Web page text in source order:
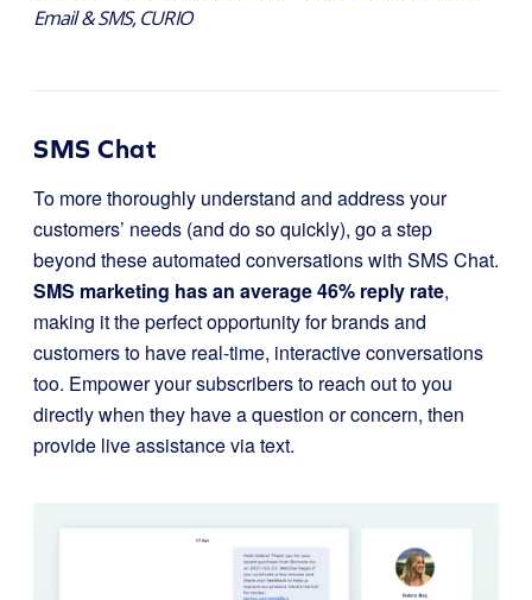
Email & SMS, CURIO
SMS Chat
To more thoroughly understand and address your
customers’ needs (and do so quickly), go a step
beyond these automated conversations with SMS Chat.
SMS marketing has an average 46% reply rate,
making it the perfect opportunity for brands and
customers to have real-time, interactive conversations
too. Empower your subscribers to reach out to you
directly when they have a question or concern, then
provide live assistance via text.